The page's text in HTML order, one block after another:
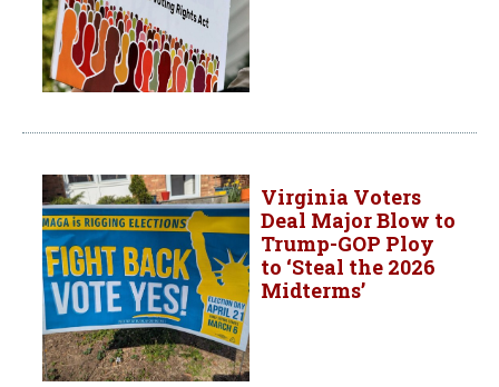
Virginia Voters
Deal Major Blow to
Trump-GOP Ploy
to ‘Steal the 2026
Midterms’